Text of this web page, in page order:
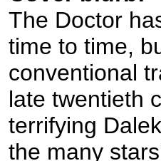
The Doctor
time to time,
conventional
late twentieth
terrifying
the many